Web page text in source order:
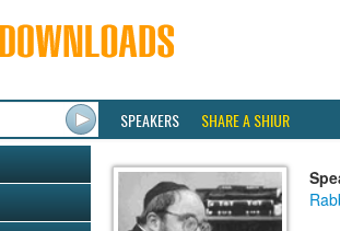
SPEAKERS SHARE A SHIUR